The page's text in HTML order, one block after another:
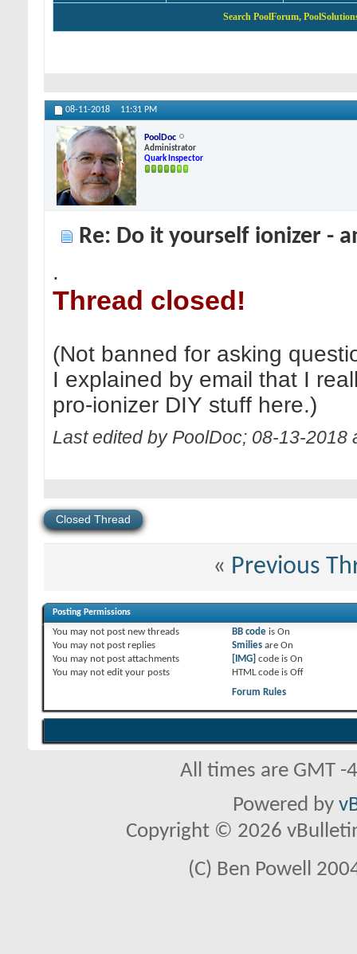
Search PoolForum,
08-11-2018 11:31 PM
PoolDoc
Administrator
Quark Inspector
Re: Do it yourself ionizer -
.
Thread closed!
(Not banned for asking
I explained by email that I
pro-ionizer DIY stuff here.)
Last edited by PoolDoc; 08-13-2018
Closed Thread
« Previous
Posting Permissions
You may not post new threads
You may not post replies
You may not post attachments
You may not edit your posts
BB codeis On
Smiliesare On
[IMG] code is On
HTML code is Off
Forum Rules
All times are GMT
Powered by
Copyright © 2026
(C) Ben Powell